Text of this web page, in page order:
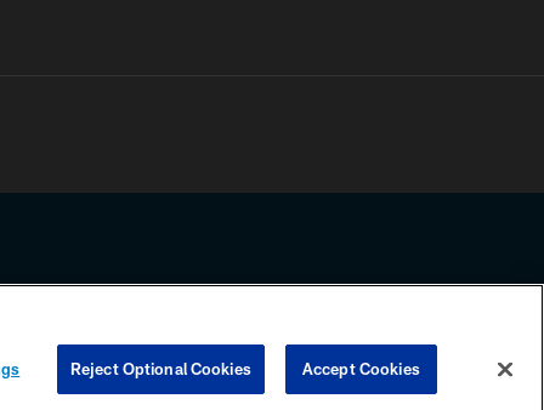
any information beyond this page, you agree to abide by the
COOKIE SETTINGS PREFERENCE CENTER
Reject Optional Cookies Accept Cookies